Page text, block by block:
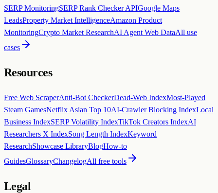
SERP MonitoringSERP Rank Checker APIGoogle Maps
LeadsProperty Market IntelligenceAmazon Product
MonitoringCrypto Market ResearchAI Agent Web DataAll use
cases
Resources
Free Web ScraperAnti-Bot CheckerDead-Web IndexMost-Played
Steam GamesNetflix Asian Top 10AI-Crawler Blocking IndexLocal
Business IndexSERP Volatility IndexTikTok Creators IndexAI
Researchers X IndexSong Length IndexKeyword
ResearchShowcase LibraryBlogHow-to
GuidesGlossaryChangelogAll free tools
Legal